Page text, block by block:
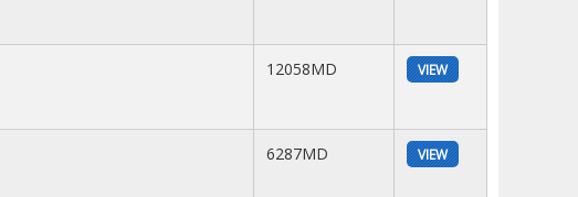
12058MD VIEW
6287MD VIEW